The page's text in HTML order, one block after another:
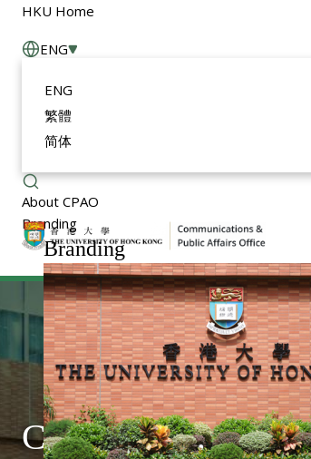
HKU Home
ENG
ENG
繁體
简体
About CPAO
Branding
Branding